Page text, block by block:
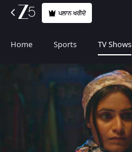
ਪਲਾਨ ਖਰੀਦੋ
Home Sports TV Shows